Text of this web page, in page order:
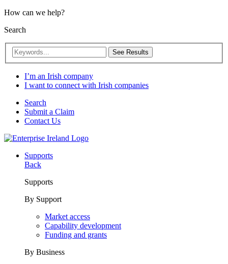
How can we help?
Search
See Results
I’m an Irish company
I want to connect with Irish companies
Search
Submit a Claim
Contact Us
Supports
Back
Supports
By Support
Market access
Capability development
Funding and grants
By Business